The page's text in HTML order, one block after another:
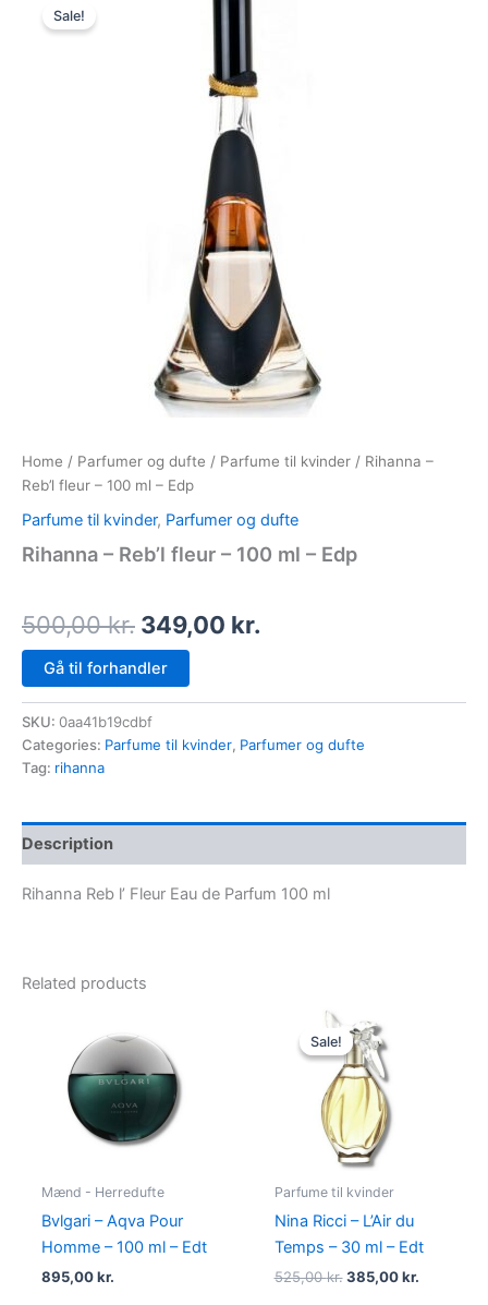
Sale!
Home / Parfumer og dufte / Parfume til kvinder / Rihanna –
Reb’l fleur – 100 ml – Edp
Parfume til kvinder, Parfumer og dufte
Rihanna – Reb’l fleur – 100 ml – Edp
500,00kr.
500,00 kr..
349,00 kr.
Gå til forhandler
SKU: 0aa41b19cdbf
Categories: Parfume til kvinder, Parfumer og dufte
Tag: rihanna
Description
Rihanna Reb l’ Fleur Eau de Parfum 100 ml
Related products
Mænd - Herredufte
Bvlgari – Aqva Pour
Homme – 100 ml – Edt
895,00kr.
Sale!
Sale!
Parfume til kvinder
Nina Ricci – L’Air du
Temps – 30 ml – Edt
525,00kr.
price
was:
525,00 kr..
385,00kr.